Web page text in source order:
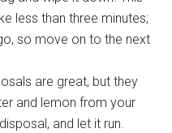
less than three minutes;
so move on to the next
are great, but they
and lemon from your
and let it run.